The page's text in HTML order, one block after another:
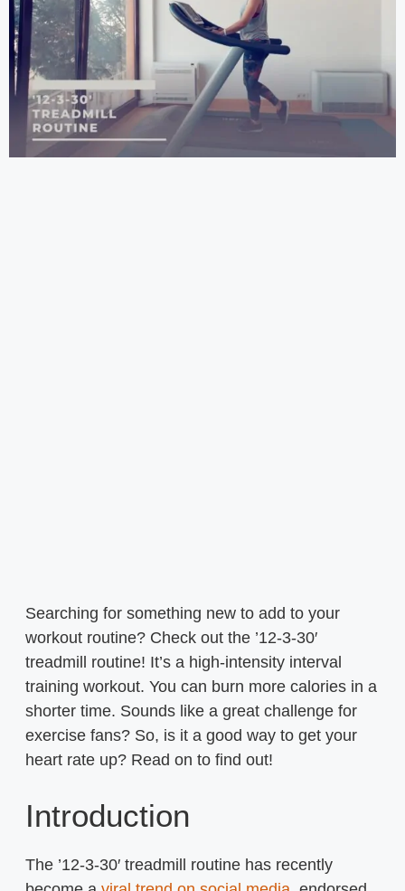
Searching for something new to add to your
workout routine? Check out the ’12-3-30′
treadmill routine! It’s a high-intensity interval
training workout. You can burn more calories in a
shorter time. Sounds like a great challenge for
exercise fans? So, is it a good way to get your
heart rate up? Read on to find out!
Introduction
The ’12-3-30′ treadmill routine has recently